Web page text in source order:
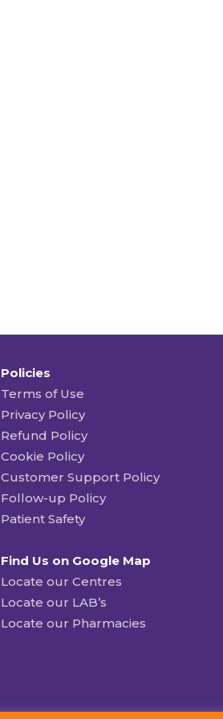
Policies
Terms of Use
Privacy Policy
Refund Policy
Cookie Policy
Customer Support Policy
Follow-up Policy
Patient Safety
Find Us on Google Map
Locate our Centres
Locate our LAB’s
Locate our Pharmacies